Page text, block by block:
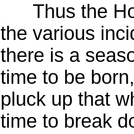
Thus the
the various
there is a
time to be
pluck up that
time to break